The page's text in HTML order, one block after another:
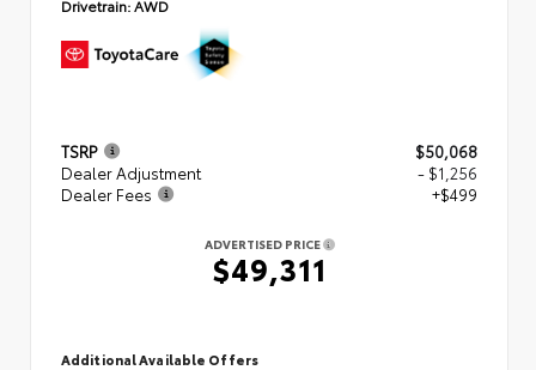
Drivetrain:AWD
TSRP
$50,068
Dealer Adjustment
- $1,256
Dealer Fees
+$499
ADVERTISED PRICE
$49,311
Additional Available Offers